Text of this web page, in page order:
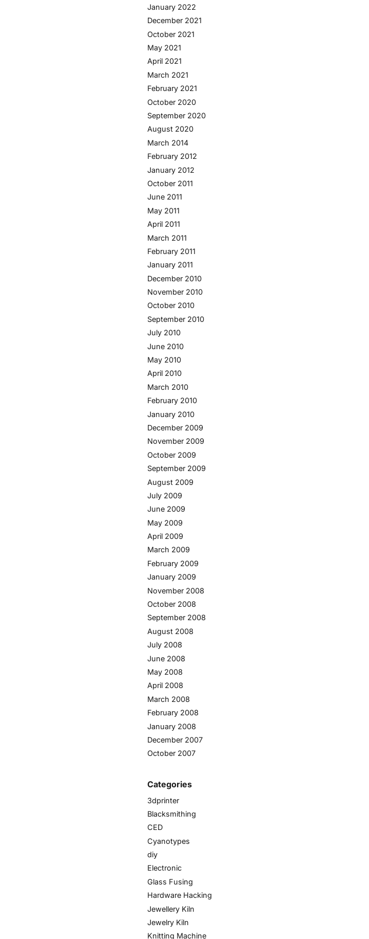
January 2022
December 2021
October 2021
May 2021
April 2021
March 2021
February 2021
October 2020
September 2020
August 2020
March 2014
February 2012
January 2012
October 2011
June 2011
May 2011
April 2011
March 2011
February 2011
January 2011
December 2010
November 2010
October 2010
September 2010
July 2010
June 2010
May 2010
April 2010
March 2010
February 2010
January 2010
December 2009
November 2009
October 2009
September 2009
August 2009
July 2009
June 2009
May 2009
April 2009
March 2009
February 2009
January 2009
November 2008
October 2008
September 2008
August 2008
July 2008
June 2008
May 2008
April 2008
March 2008
February 2008
January 2008
December 2007
October 2007
Categories
3dprinter
Blacksmithing
CED
Cyanotypes
diy
Electronic
Glass Fusing
Hardware Hacking
Jewellery Kiln
Jewelry Kiln
Knitting Machine